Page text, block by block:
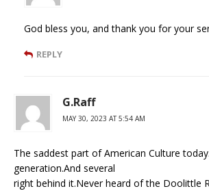
God bless you, and thank you for your
REPLY
G.Raff
MAY 30, 2023 AT 5:54 AM
The saddest part of American Culture
generation.And several
right behind it.Never heard of the Doolittle